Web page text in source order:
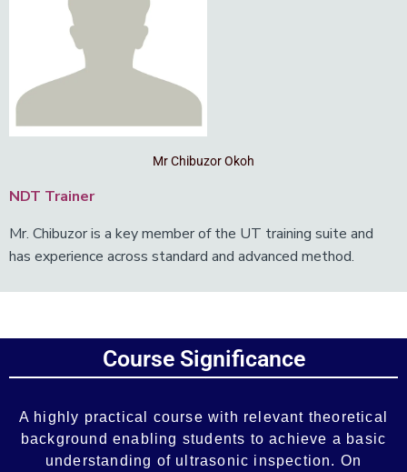
Mr Chibuzor Okoh
NDT Trainer
Mr. Chibuzor is a key member of the UT training suite and
has experience across standard and advanced method.
Course Significance
A highly practical course with relevant theoretical
background enabling students to achieve a basic
understanding of ultrasonic inspection. On